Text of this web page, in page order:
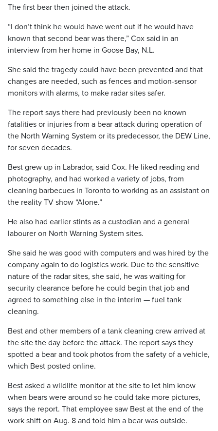
The first bear then joined the attack.
“I don’t think he would have went out if he would have
known that second bear was there,” Cox said in an
interview from her home in Goose Bay, N.L.
She said the tragedy could have been prevented and that
changes are needed, such as fences and motion-sensor
monitors with alarms, to make radar sites safer.
The report says there had previously been no known
fatalities or injuries from a bear attack during operation of
the North Warning System or its predecessor, the DEW Line,
for seven decades.
Best grew up in Labrador, said Cox. He liked reading and
photography, and had worked a variety of jobs, from
cleaning barbecues in Toronto to working as an assistant on
the reality TV show “Alone.”
He also had earlier stints as a custodian and a general
labourer on North Warning System sites.
She said he was good with computers and was hired by the
company again to do logistics work. Due to the sensitive
nature of the radar sites, she said, he was waiting for
security clearance before he could begin that job and
agreed to something else in the interim — fuel tank
cleaning.
Best and other members of a tank cleaning crew arrived at
the site the day before the attack. The report says they
spotted a bear and took photos from the safety of a vehicle,
which Best posted online.
Best asked a wildlife monitor at the site to let him know
when bears were around so he could take more pictures,
says the report. That employee saw Best at the end of the
work shift on Aug. 8 and told him a bear was outside.